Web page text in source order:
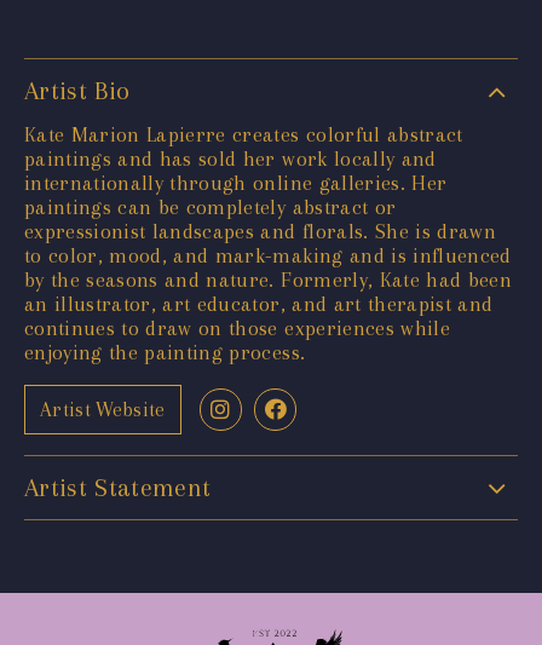
Artist Bio
Kate Marion Lapierre creates colorful abstract
paintings and has sold her work locally and
internationally through online galleries. Her
paintings can be completely abstract or
expressionist landscapes and florals. She is drawn
to color, mood, and mark-making and is influenced
by the seasons and nature. Formerly, Kate had been
an illustrator, art educator, and art therapist and
continues to draw on those experiences while
enjoying the painting process.
Artist Website
Artist Statement